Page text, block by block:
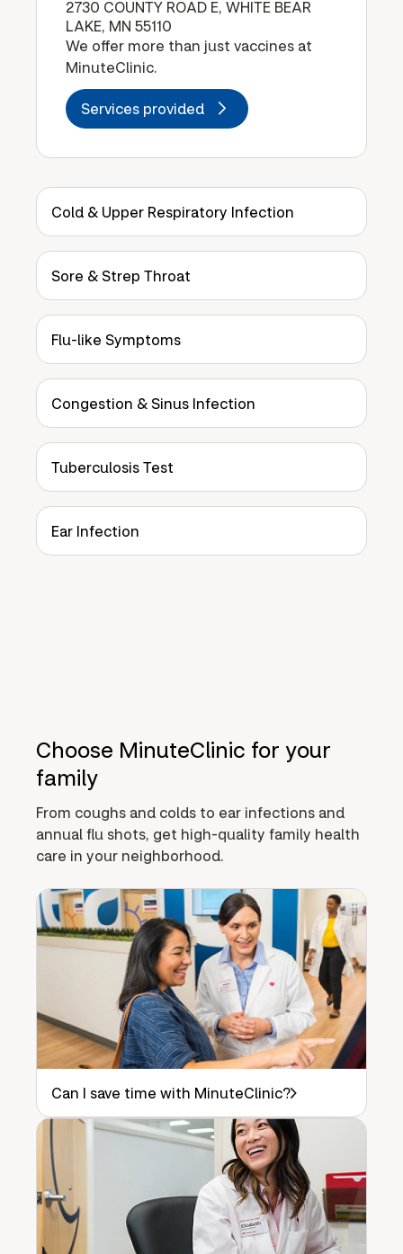
2730 COUNTY ROAD E, WHITE BEAR
LAKE, MN 55110
We offer more than just vaccines at
MinuteClinic.
Services provided
Cold & Upper Respiratory Infection
Sore & Strep Throat
Flu-like Symptoms
Congestion & Sinus Infection
Tuberculosis Test
Ear Infection
Choose MinuteClinic for your
family
From coughs and colds to ear infections and
annual flu shots, get high-quality family health
care in your neighborhood.
Can I save time with MinuteClinic?